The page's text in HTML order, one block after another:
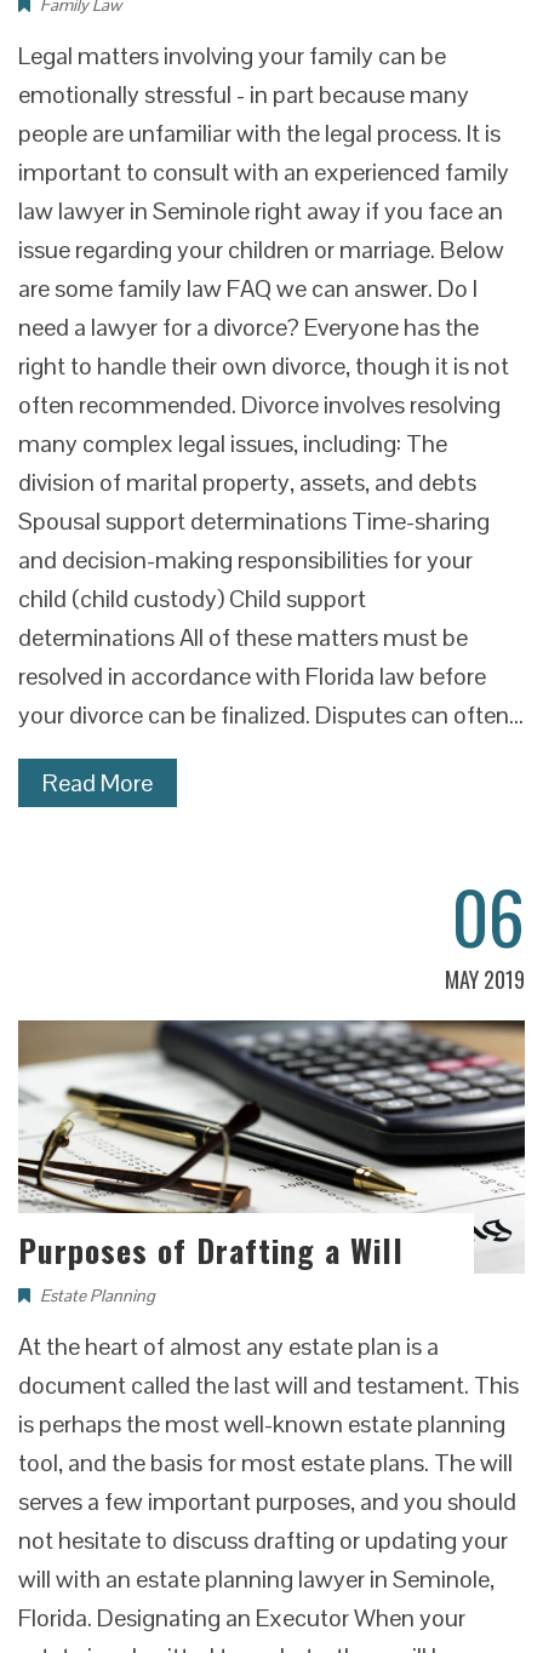
Family Law
Legal matters involving your family can be
emotionally stressful - in part because many
people are unfamiliar with the legal process. It is
important to consult with an experienced family
law lawyer in Seminole right away if you face an
issue regarding your children or marriage. Below
are some family law FAQ we can answer. Do I
need a lawyer for a divorce? Everyone has the
right to handle their own divorce, though it is not
often recommended. Divorce involves resolving
many complex legal issues, including: The
division of marital property, assets, and debts
Spousal support determinations Time-sharing
and decision-making responsibilities for your
child (child custody) Child support
determinations All of these matters must be
resolved in accordance with Florida law before
your divorce can be finalized. Disputes can often…
Read More
06
MAY 2019
Purposes of Drafting a Will
Estate Planning
At the heart of almost any estate plan is a
document called the last will and testament. This
is perhaps the most well-known estate planning
tool, and the basis for most estate plans. The will
serves a few important purposes, and you should
not hesitate to discuss drafting or updating your
will with an estate planning lawyer in Seminole,
Florida. Designating an Executor When your